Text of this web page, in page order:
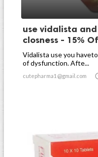
use vidalista
closness - 15%
Vidalista use you
of dysfunction. Afte...
cutepharma1@gmail.com